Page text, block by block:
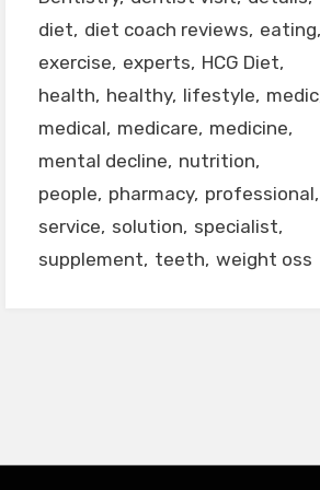
diet diet coach reviews eating
exercise experts HCG Diet
health healthy lifestyle medic
medical medicare medicine
mental decline nutrition
people pharmacy professional
service solution specialist
supplement teeth weight oss